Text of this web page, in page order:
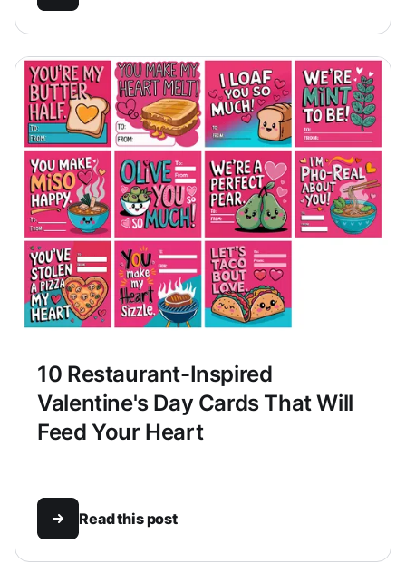
10 Restaurant-Inspired
Valentine's Day Cards That Will
Feed Your Heart
Read this post